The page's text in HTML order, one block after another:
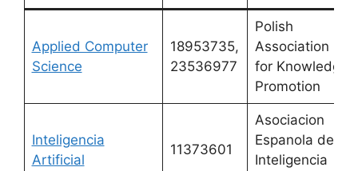
Applied Computer
Science
18953735,
23536977
Polish
Association
for Knowledge
Promotion
Inteligencia
Artificial
11373601
Asociacion
Espanola de
Inteligencia